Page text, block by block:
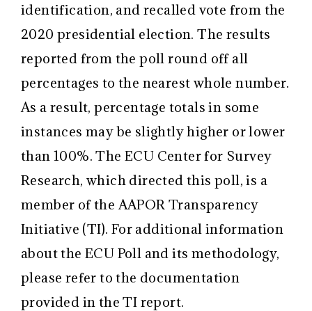
identification, and recalled vote from the
2020 presidential election. The results
reported from the poll round off all
percentages to the nearest whole number.
As a result, percentage totals in some
instances may be slightly higher or lower
than 100%. The ECU Center for Survey
Research, which directed this poll, is a
member of the AAPOR Transparency
Initiative (TI). For additional information
about the ECU Poll and its methodology,
please refer to the documentation
provided in the TI report.